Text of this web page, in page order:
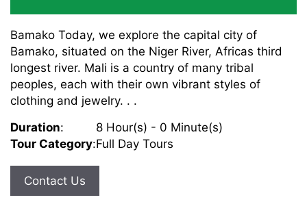
Bamako Today, we explore the capital city of
Bamako, situated on the Niger River, Africas third
longest river. Mali is a country of many tribal
peoples, each with their own vibrant styles of
clothing and jewelry. . .
Duration:
8 Hour(s) - 0 Minute(s)
Tour Category:Full Day Tours
Contact Us